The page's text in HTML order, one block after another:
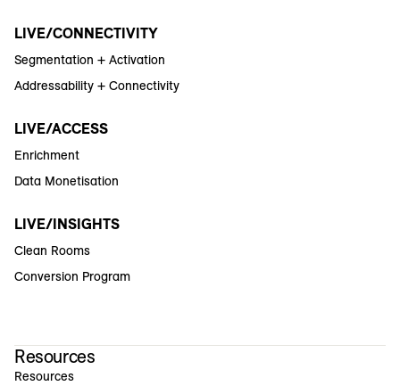
LIVE/CONNECTIVITY
Segmentation + Activation
Addressability + Connectivity
LIVE/ACCESS
Enrichment
Data Monetisation
LIVE/INSIGHTS
Clean Rooms
Conversion Program
Resources
Resources